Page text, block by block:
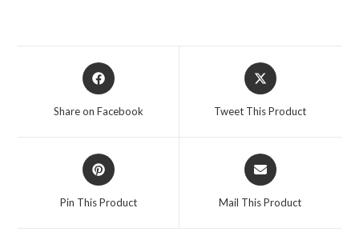
Opens
in
Share on Facebook
Opens
in
Tweet This Product
Opens
in
Pin This Product
Opens
in
Mail This Product